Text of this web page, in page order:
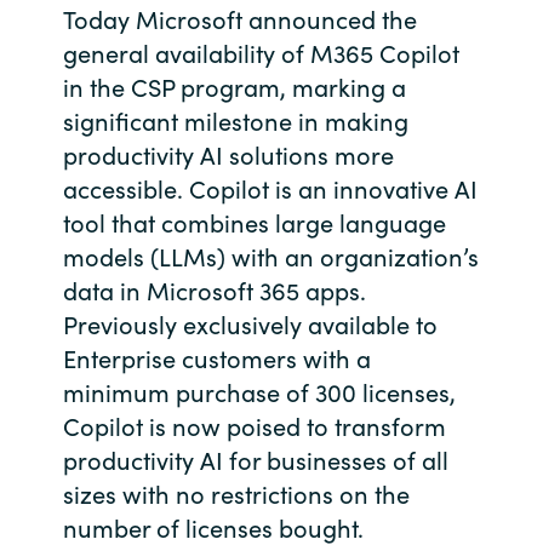
Denmark
Estonia
Finland
France
Germany
Hungary
Iceland
India
Career
Investor relations
Today Microsoft announced the
general availability of M365 Copilot
in the CSP program, marking a
significant milestone in making
productivity AI solutions more
accessible. Copilot is an innovative AI
tool that combines large language
models (LLMs) with an organization’s
data in Microsoft 365 apps.
Previously exclusively available to
Enterprise customers with a
minimum purchase of 300 licenses,
Copilot is now poised to transform
productivity AI for businesses of all
sizes with no restrictions on the
number of licenses bought.